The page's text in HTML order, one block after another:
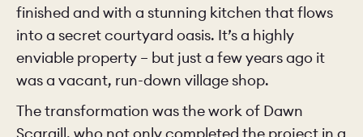
finished and with a stunning kitchen that flows
into a secret courtyard oasis. It’s a highly
enviable property – but just a few years ago it
was a vacant, run-down village shop.
The transformation was the work of Dawn